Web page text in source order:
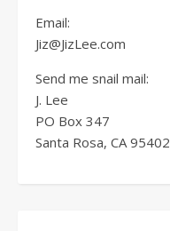
Email:
Jiz@JizLee.com
Send me snail mail:
J. Lee
PO Box 347
Santa Rosa, CA 95402